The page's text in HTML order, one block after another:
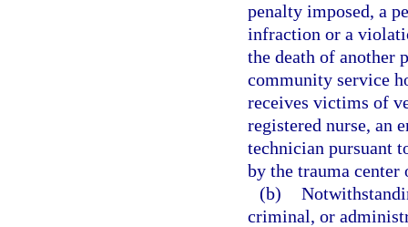
penalty imposed, a
infraction or a
the death of another
community service
receives victims of
registered nurse, an
technician pursuant
by the trauma center
(b)
criminal, or